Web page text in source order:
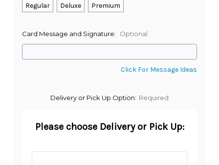
Regular Deluxe Premium
Card Message and Signature: Optional
Click For Message Ideas
Delivery or Pick Up Option: Required
Please choose Delivery or Pick Up: